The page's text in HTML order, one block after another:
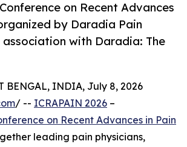
on Recent Advances
by Daradia Pain
association with Daradia: The
BENGAL, INDIA, July 8, 2026
/ -- ICRAPAIN 2026 –
on Recent Advances in Pain
leading pain physicians,